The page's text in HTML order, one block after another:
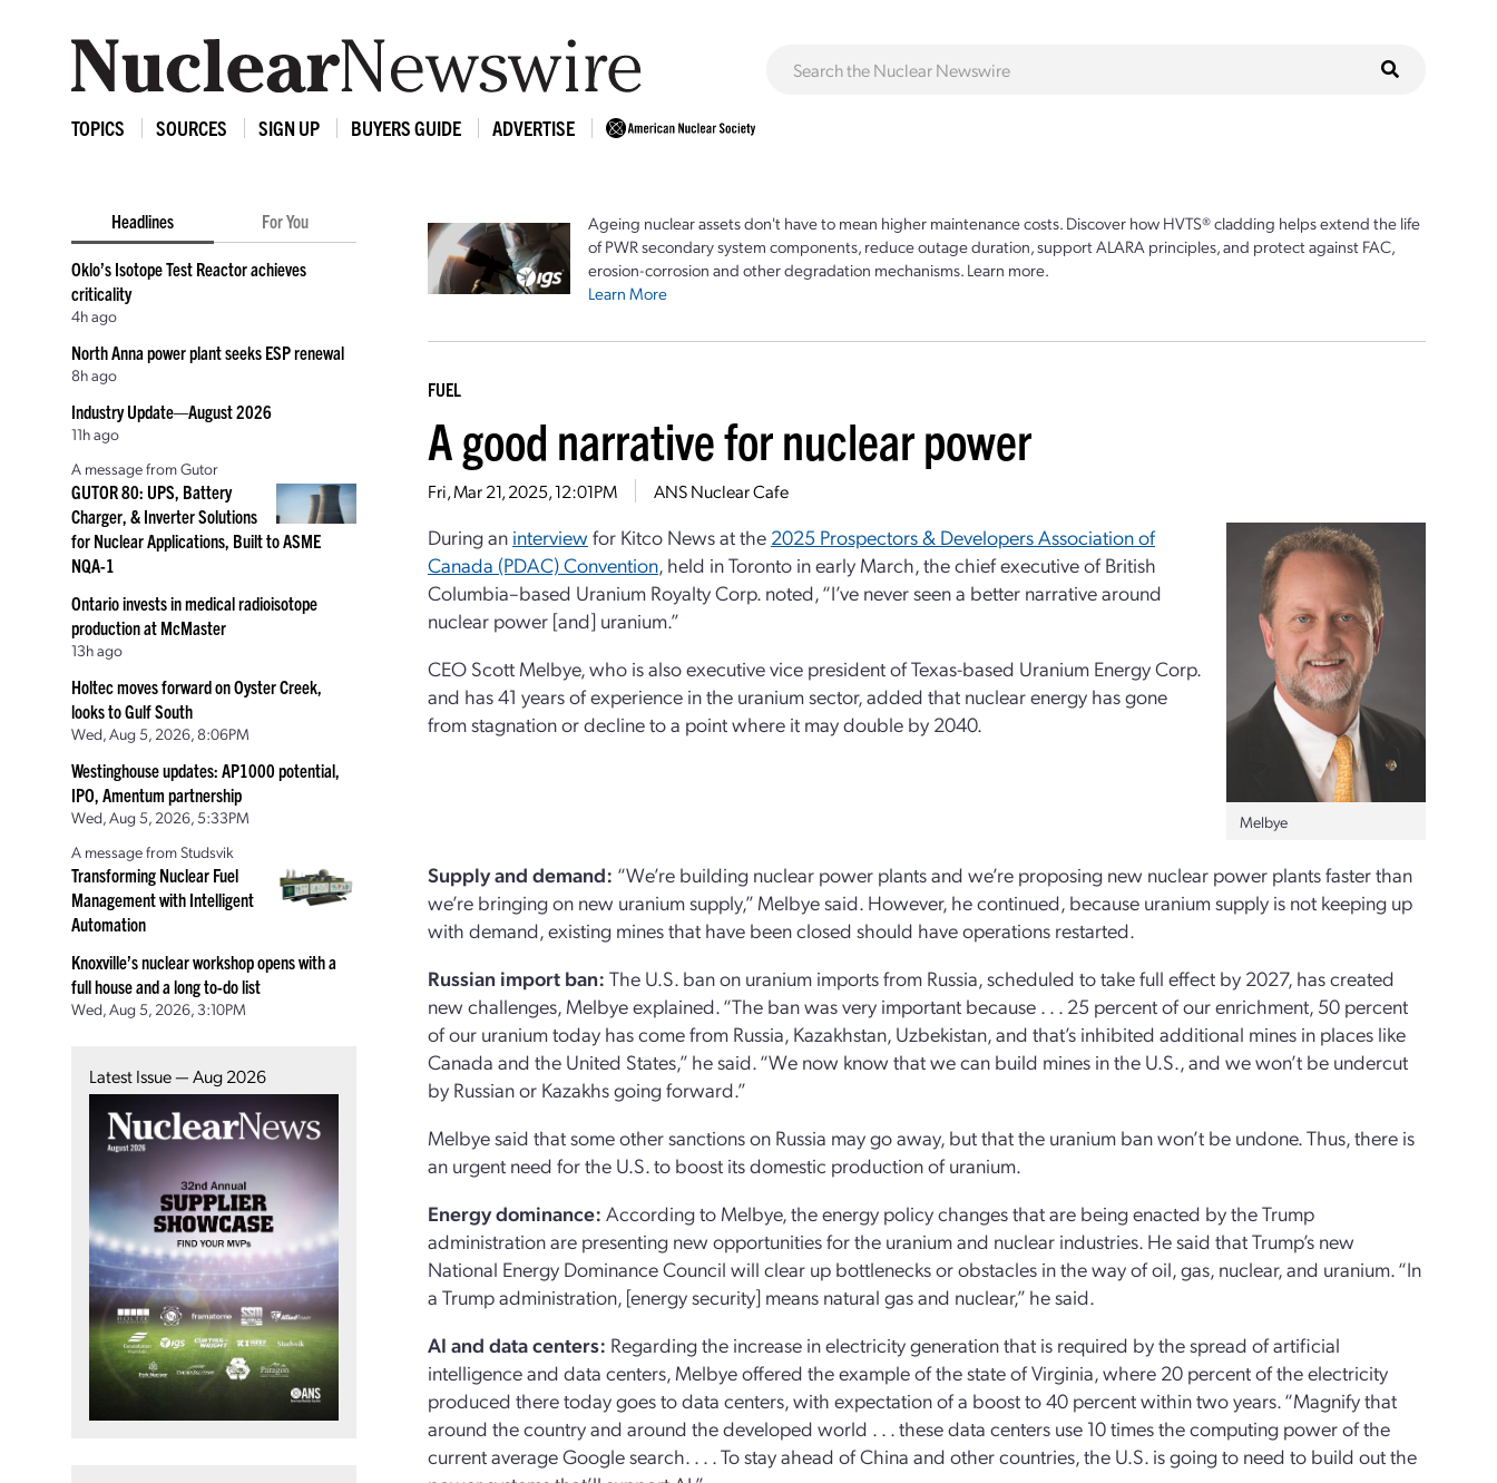
TOPICS SOURCES SIGN UP BUYERS GUIDE ADVERTISE
Headlines For You
Oklo’s Isotope Test Reactor achieves
criticality
4h ago
North Anna power plant seeks ESP renewal
8h ago
Industry Update—August 2026
11h ago
A message from Gutor
GUTOR 80: UPS, Battery
Charger, & Inverter Solutions
for Nuclear Applications, Built to ASME
NQA-1
Ontario invests in medical radioisotope
production at McMaster
13h ago
Holtec moves forward on Oyster Creek,
looks to Gulf South
Wed, Aug 5, 2026, 8:06PM
Westinghouse updates: AP1000 potential,
IPO, Amentum partnership
Wed, Aug 5, 2026, 5:33PM
A message from Studsvik
Transforming Nuclear Fuel
Management with Intelligent
Automation
Knoxville’s nuclear workshop opens with a
full house and a long to-do list
Wed, Aug 5, 2026, 3:10PM
Latest Issue — Aug 2026
Ageing nuclear assets don't have to mean higher maintenance costs. Discover how HVTS® cladding helps extend the life
of PWR secondary system components, reduce outage duration, support ALARA principles, and protect against FAC,
erosion-corrosion and other degradation mechanisms. Learn more.
Learn More
FUEL
A good narrative for nuclear power
Fri, Mar 21, 2025, 12:01PM ANS Nuclear Cafe
Melbye
During an interview for Kitco News at the 2025 Prospectors & Developers Association of
Canada (PDAC) Convention, held in Toronto in early March, the chief executive of British
Columbia–based Uranium Royalty Corp. noted, “I’ve never seen a better narrative around
nuclear power [and] uranium.”
CEO Scott Melbye, who is also executive vice president of Texas-based Uranium Energy Corp.
and has 41 years of experience in the uranium sector, added that nuclear energy has gone
from stagnation or decline to a point where it may double by 2040.
Supply and demand: “We’re building nuclear power plants and we’re proposing new nuclear power plants faster than
we’re bringing on new uranium supply,” Melbye said. However, he continued, because uranium supply is not keeping up
with demand, existing mines that have been closed should have operations restarted.
Russian import ban: The U.S. ban on uranium imports from Russia, scheduled to take full effect by 2027, has created
new challenges, Melbye explained. “The ban was very important because . . . 25 percent of our enrichment, 50 percent
of our uranium today has come from Russia, Kazakhstan, Uzbekistan, and that’s inhibited additional mines in places like
Canada and the United States,” he said. “We now know that we can build mines in the U.S., and we won’t be undercut
by Russian or Kazakhs going forward.”
Melbye said that some other sanctions on Russia may go away, but that the uranium ban won’t be undone. Thus, there is
an urgent need for the U.S. to boost its domestic production of uranium.
Energy dominance: According to Melbye, the energy policy changes that are being enacted by the Trump
administration are presenting new opportunities for the uranium and nuclear industries. He said that Trump’s new
National Energy Dominance Council will clear up bottlenecks or obstacles in the way of oil, gas, nuclear, and uranium. “In
a Trump administration, [energy security] means natural gas and nuclear,” he said.
AI and data centers: Regarding the increase in electricity generation that is required by the spread of artificial
intelligence and data centers, Melbye offered the example of the state of Virginia, where 20 percent of the electricity
produced there today goes to data centers, with expectation of a boost to 40 percent within two years. “Magnify that
around the country and around the developed world . . . these data centers use 10 times the computing power of the
current average Google search. . . . To stay ahead of China and other countries, the U.S. is going to need to build out the